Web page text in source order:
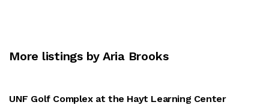
More listings by Aria Brooks
UNF Golf Complex at the Hayt Learning Center